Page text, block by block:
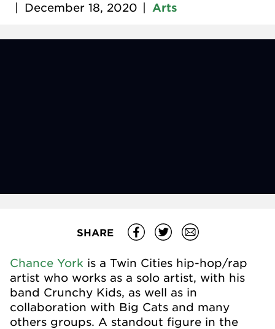
December 18, 2020 Arts
SHARE
Chance York is a Twin Cities hip-hop/rap
artist who works as a solo artist, with his
band Crunchy Kids, as well as in
collaboration with Big Cats and many
others groups. A standout figure in the